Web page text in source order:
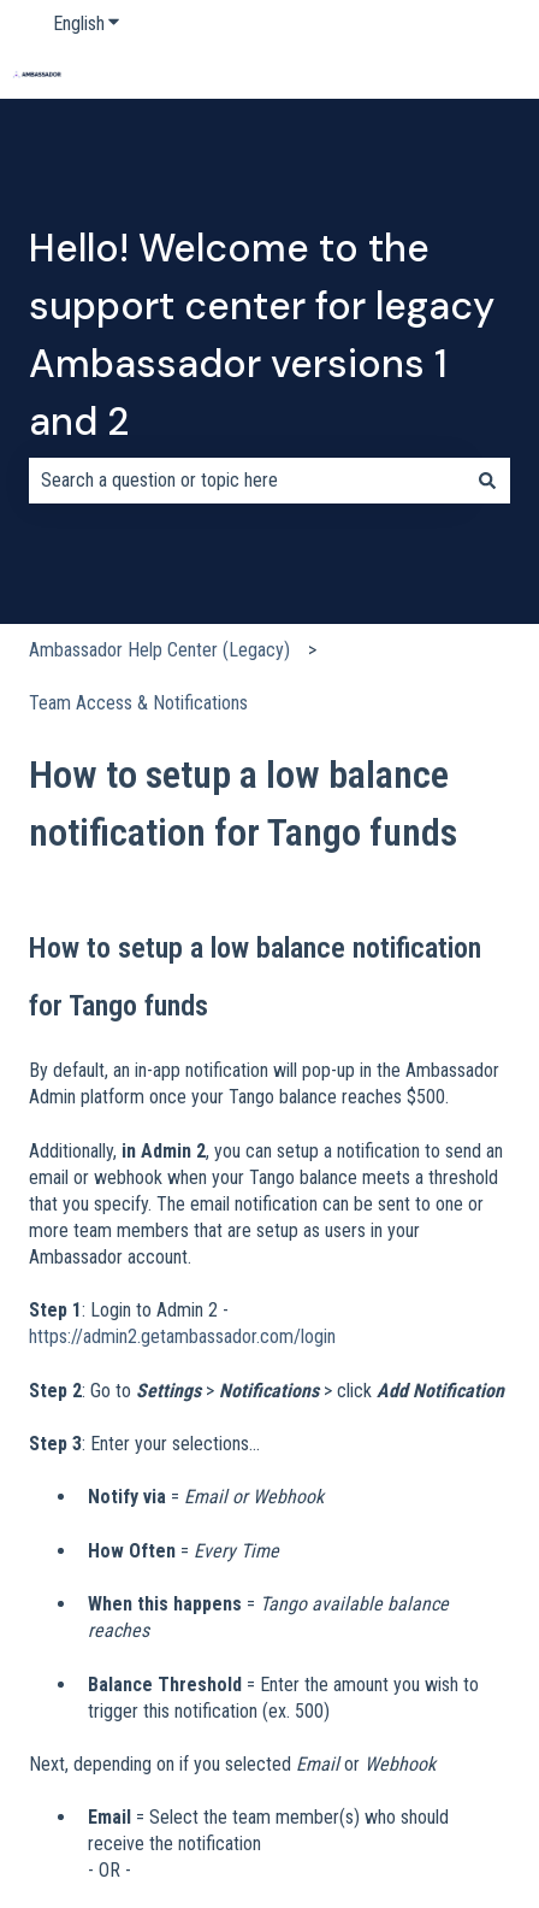
English Show submenu for translations
Hello! Welcome to the
support center for legacy
Ambassador versions 1
and 2
Ambassador Help Center (Legacy)
Team Access & Notifications
How to setup a low balance
notification for Tango funds
How to setup a low balance notification
for Tango funds
By default, an in-app notification will pop-up in the Ambassador
Admin platform once your Tango balance reaches $500.
Additionally, in Admin 2, you can setup a notification to send an
email or webhook when your Tango balance meets a threshold
that you specify. The email notification can be sent to one or
more team members that are setup as users in your
Ambassador account.
Step 1: Login to Admin 2 -
https://admin2.getambassador.com/login
Step 2: Go to Settings> Notifications> click Add Notification
Step 3: Enter your selections...
Notify via = Email or Webhook
How Often = Every Time
When this happens = Tango available balance
reaches
Balance Threshold = Enter the amount you wish to
trigger this notification (ex. 500)
Next, depending on if you selected Emailor Webhook
Email = Select the team member(s) who should
receive the notification
- OR -